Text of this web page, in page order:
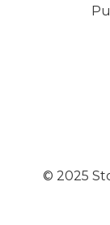
© 2025